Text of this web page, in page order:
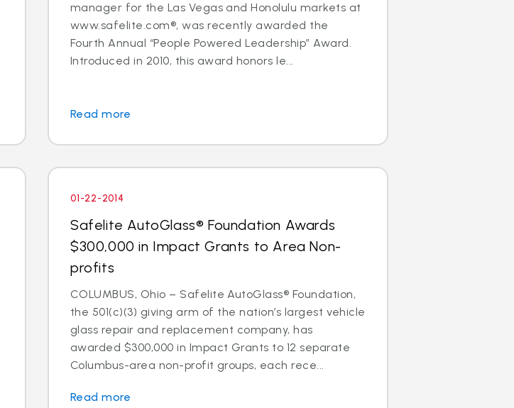
manager for the Las Vegas and Honolulu markets at
www.safelite.com®, was recently awarded the
Fourth Annual “People Powered Leadership” Award.
Introduced in 2010, this award honors le...
Read more
01-22-2014
Safelite AutoGlass® Foundation Awards
$300,000 in Impact Grants to Area Non-
profits
COLUMBUS, Ohio – Safelite AutoGlass® Foundation,
the 501(c)(3) giving arm of the nation’s largest vehicle
glass repair and replacement company, has
awarded $300,000 in Impact Grants to 12 separate
Columbus-area non-profit groups, each rece...
Read more